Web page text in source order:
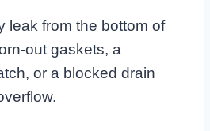
leak from the bottom of
out gaskets, a
or a blocked drain